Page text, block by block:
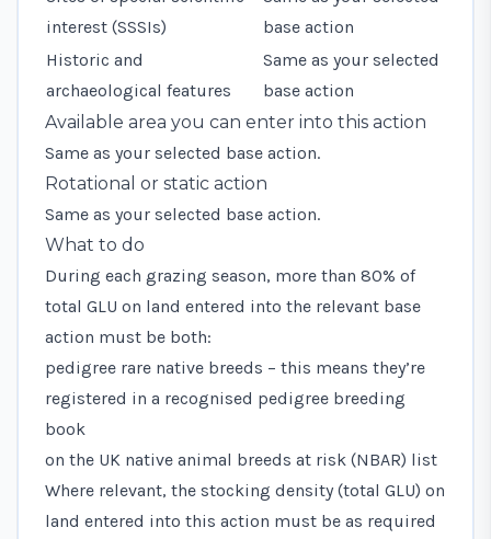
interest (SSSIs)
base action
Historic and
archaeological features
Same as your selected
base action
Available area you can enter into this action
Same as your selected base action.
Rotational or static action
Same as your selected base action.
What to do
During each grazing season, more than 80% of
total GLU on land entered into the relevant base
action must be both:
pedigree rare native breeds – this means they’re
registered in a recognised pedigree breeding
book
on the UK native animal breeds at risk (NBAR) list
Where relevant, the stocking density (total GLU) on
land entered into this action must be as required